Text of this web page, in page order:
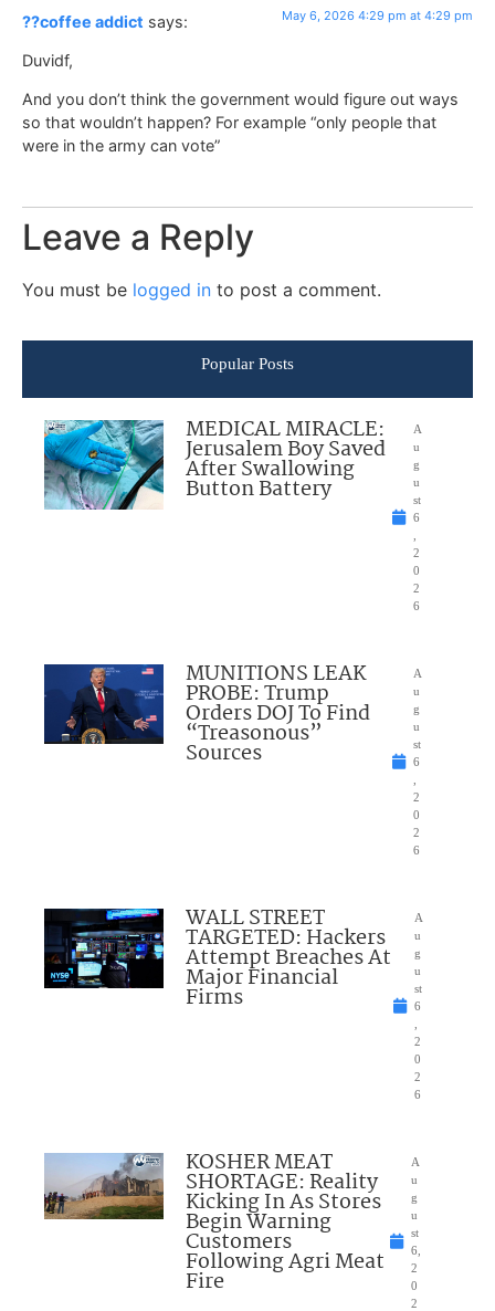
??coffee addict says: May 6, 2026 4:29 pm at 4:29 pm
Duvidf,
And you don’t think the government would figure out ways
so that wouldn’t happen? For example “only people that
were in the army can vote”
Leave a Reply
You must be logged in to post a comment.
Popular Posts
MEDICAL MIRACLE:
Jerusalem Boy Saved
After Swallowing
Button Battery
A
u
g
u
st
6
2
0
2
6
MUNITIONS LEAK
PROBE: Trump
Orders DOJ To Find
“Treasonous”
Sources
A
u
g
u
st
6
2
0
2
6
WALL STREET
TARGETED: Hackers
Attempt Breaches At
Major Financial
Firms
A
u
g
u
st
6
2
0
2
6
KOSHER MEAT
SHORTAGE: Reality
Kicking In As Stores
Begin Warning
Customers
Following Agri Meat
Fire
A
u
g
u
st
6,
2
0
2